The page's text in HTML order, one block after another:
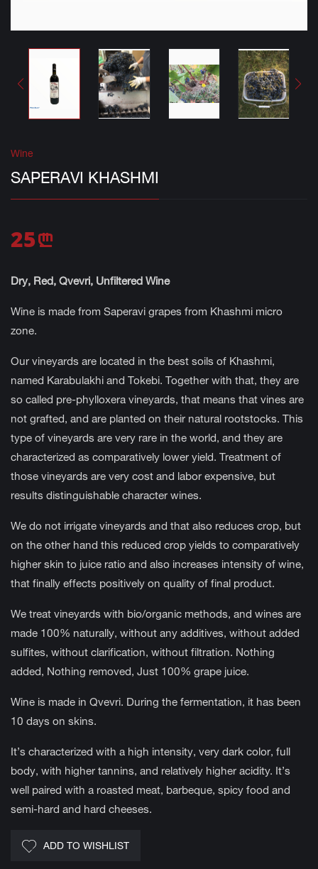
Wine
SAPERAVI KHASHMI
25n
Dry, Red, Qvevri, Unfiltered Wine
Wine is made from Saperavi grapes from Khashmi micro
zone.
Our vineyards are located in the best soils of Khashmi,
named Karabulakhi and Tokebi. Together with that, they are
so called pre-phylloxera vineyards, that means that vines are
not grafted, and are planted on their natural rootstocks. This
type of vineyards are very rare in the world, and they are
characterized as comparatively lower yield. Treatment of
those vineyards are very cost and labor expensive, but
results distinguishable character wines.
We do not irrigate vineyards and that also reduces crop, but
on the other hand this reduced crop yields to comparatively
higher skin to juice ratio and also increases intensity of wine,
that finally effects positively on quality of final product.
We treat vineyards with bio/organic methods, and wines are
made 100% naturally, without any additives, without added
sulfites, without clarification, without filtration. Nothing
added, Nothing removed, Just 100% grape juice.
Wine is made in Qvevri. During the fermentation, it has been
10 days on skins.
It’s characterized with a high intensity, very dark color, full
body, with higher tannins, and relatively higher acidity. It’s
well paired with a roasted meat, barbeque, spicy food and
semi-hard and hard cheeses.
ADD TO WISHLIST